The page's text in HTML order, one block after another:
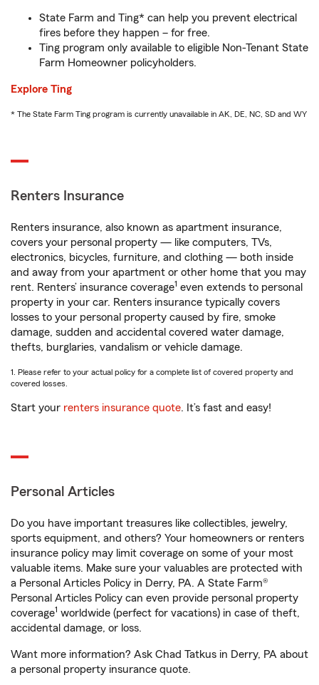
State Farm and Ting* can help you prevent electrical
fires before they happen – for free.
Ting program only available to eligible Non-Tenant State
Farm Homeowner policyholders.
Explore Ting
* The State Farm Ting program is currently unavailable in AK, DE, NC, SD and WY
Renters Insurance
Renters insurance, also known as apartment insurance,
covers your personal property — like computers, TVs,
electronics, bicycles, furniture, and clothing — both inside
and away from your apartment or other home that you may
rent. Renters’ insurance coverage1 even extends to personal
property in your car. Renters insurance typically covers
losses to your personal property caused by fire, smoke
damage, sudden and accidental covered water damage,
thefts, burglaries, vandalism or vehicle damage.
1. Please refer to your actual policy for a complete list of covered property and
covered losses.
Start your renters insurance quote. It’s fast and easy!
Personal Articles
Do you have important treasures like collectibles, jewelry,
sports equipment, and others? Your homeowners or renters
insurance policy may limit coverage on some of your most
valuable items. Make sure your valuables are protected with
a Personal Articles Policy in Derry, PA. A State Farm®
Personal Articles Policy can even provide personal property
coverage1 worldwide (perfect for vacations) in case of theft,
accidental damage, or loss.
Want more information? Ask Chad Tatkus in Derry, PA about
a personal property insurance quote.